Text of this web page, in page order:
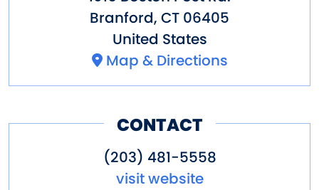
Branford, CT 06405
United States
Map & Directions
CONTACT
(203) 481-5558
visit website